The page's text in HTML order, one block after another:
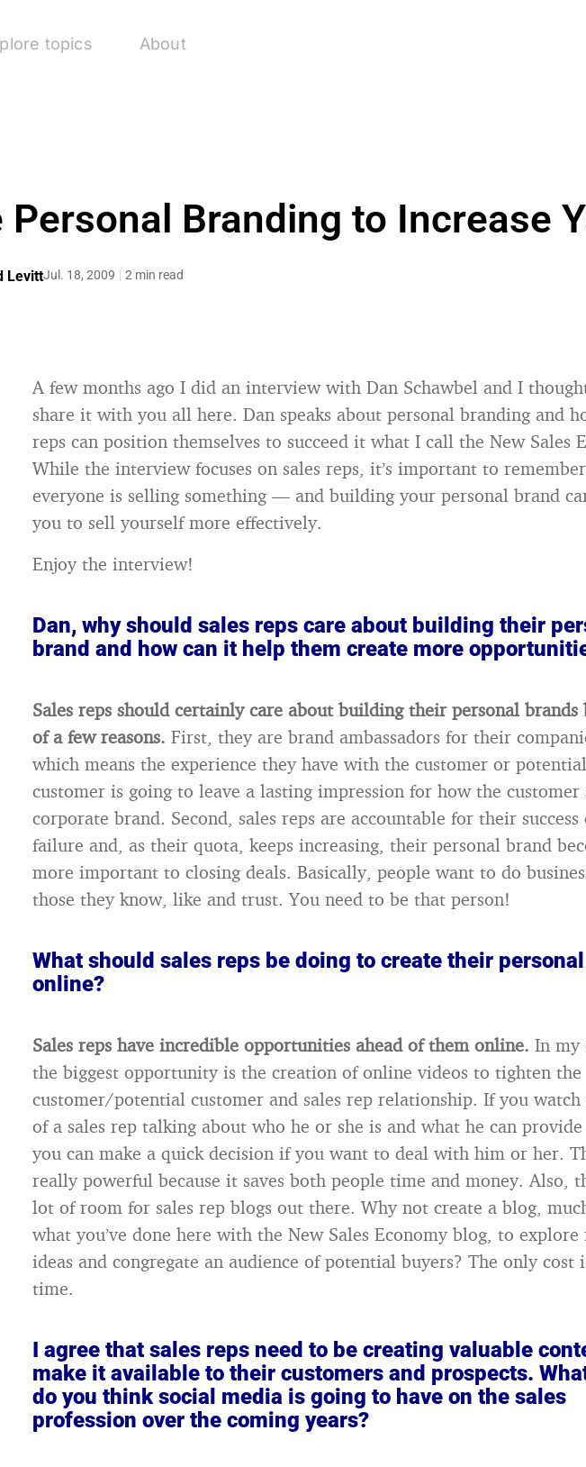
topics About
Personal Branding to Increase
LevittJul. 18, 2009 2 min read
A few months ago I did an interview with Dan Schawbel and I
share it with you all here. Dan speaks about personal branding and
reps can position themselves to succeed it what I call the New Sales
While the interview focuses on sales reps, it’s important to
everyone is selling something — and building your personal brand
you to sell yourself more effectively.
Enjoy the interview!
Dan, why should sales reps care about building their
brand and how can it help them create more
Sales reps should certainly care about building their personal brands
of a few reasons. First, they are brand ambassadors for their
which means the experience they have with the customer or potential
customer is going to leave a lasting impression for how the customer
corporate brand. Second, sales reps are accountable for their success
failure and, as their quota, keeps increasing, their personal brand
more important to closing deals. Basically, people want to do
those they know, like and trust. You need to be that person!
What should sales reps be doing to create their
online?
Sales reps have incredible opportunities ahead of them online. In my
the biggest opportunity is the creation of online videos to tighten the
customer/potential customer and sales rep relationship. If you watch
of a sales rep talking about who he or she is and what he can
you can make a quick decision if you want to deal with him or her.
really powerful because it saves both people time and money. Also,
lot of room for sales rep blogs out there. Why not create a blog,
what you’ve done here with the New Sales Economy blog, to explore
ideas and congregate an audience of potential buyers? The only cost
time.
I agree that sales reps need to be creating valuable
make it available to their customers and prospects.
do you think social media is going to have on the sales
profession over the coming years?